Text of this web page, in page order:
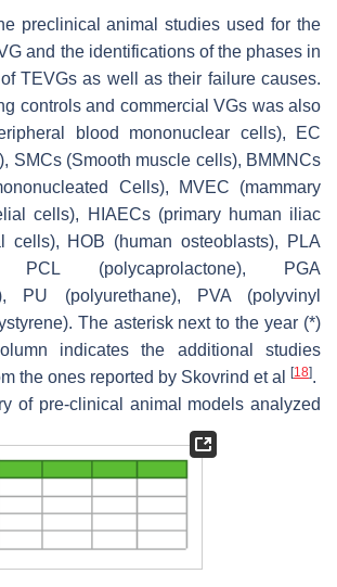
preclinical animal studies used for the
and the identifications of the phases in
TEVGs as well as their failure causes.
controls and commercial VGs was also
blood mononuclear cells), EC
SMCs (Smooth muscle cells), BMMNCs
Cells), MVEC (mammary
cells), HIAECs (primary human iliac
cells), HOB (human osteoblasts), PLA
PCL (polycaprolactone), PGA
PU (polyurethane), PVA (polyvinyl
The asterisk next to the year (*)
indicates the additional studies
the ones reported by Skovrind et al
[18].
of pre-clinical animal models analyzed